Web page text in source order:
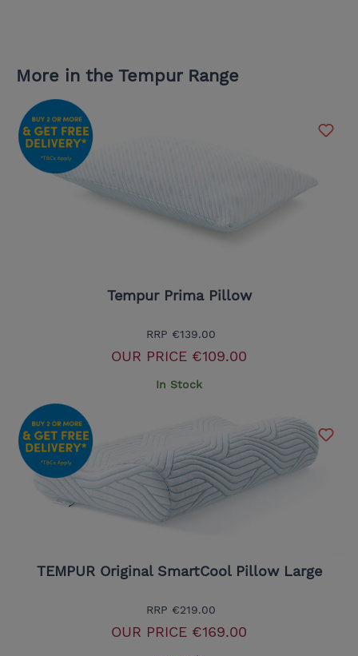
More in the Tempur Range
Tempur Prima Pillow
RRP €139.00
OUR PRICE €109.00
In Stock
TEMPUR Original SmartCool Pillow Large
RRP €219.00
OUR PRICE €169.00